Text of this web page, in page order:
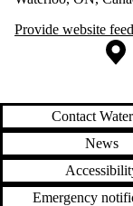
Provide website
Information about
Contact
News
Emergency